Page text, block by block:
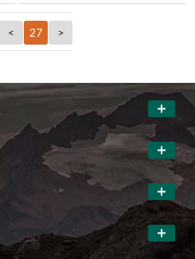
< 27 >